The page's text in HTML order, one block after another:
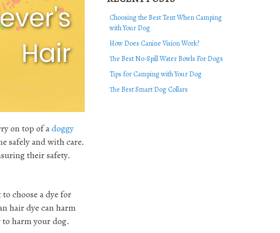
on top of adoggy
safely and with care.
their safety.
choose a dye for
hair dye can harm
harm your dog.
Choosing the Best Tent When Camping
with Your Dog
How Does Canine Vision Work?
The Best No-Spill Water Bowls For Dogs
Tips for Camping with Your Dog
The Best Smart Dog Collars